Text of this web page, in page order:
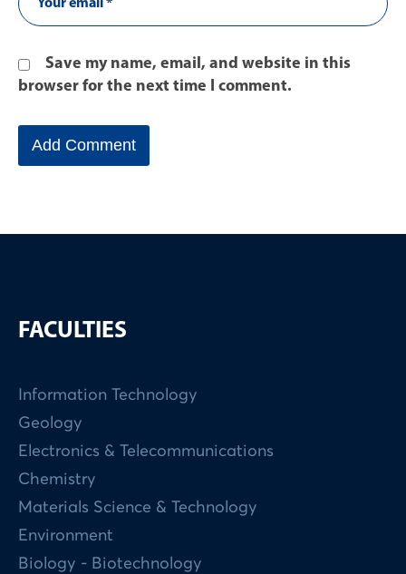
Save my name, email, and website in this
browser for the next time I comment.
FACULTIES
Information Technology
Geology
Electronics & Telecommunications
Chemistry
Materials Science & Technology
Environment
Biology - Biotechnology